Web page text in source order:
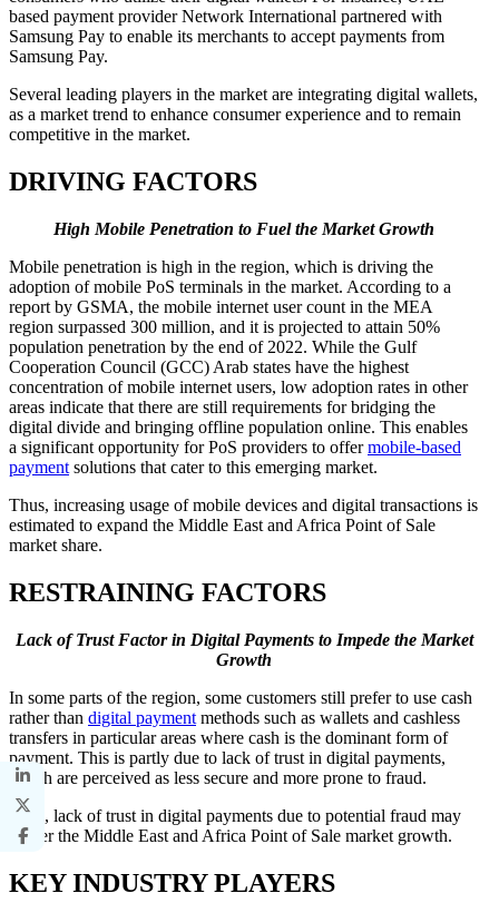
based payment provider Network International partnered with
Samsung Pay to enable its merchants to accept payments from
Samsung Pay.
Several leading players in the market are integrating digital wallets,
as a market trend to enhance consumer experience and to remain
competitive in the market.
DRIVING FACTORS
High Mobile Penetration to Fuel the Market Growth
Mobile penetration is high in the region, which is driving the
adoption of mobile PoS terminals in the market. According to a
report by GSMA, the mobile internet user count in the MEA
region surpassed 300 million, and it is projected to attain 50%
population penetration by the end of 2022. While the Gulf
Cooperation Council (GCC) Arab states have the highest
concentration of mobile internet users, low adoption rates in other
areas indicate that there are still requirements for bridging the
digital divide and bringing offline population online. This enables
a significant opportunity for PoS providers to offermobile-based
payment solutions that cater to this emerging market.
Thus, increasing usage of mobile devices and digital transactions is
estimated to expand the Middle East and Africa Point of Sale
market share.
RESTRAINING FACTORS
Lack of Trust Factor in Digital Payments to Impede the Market
Growth
In some parts of the region, some customers still prefer to use cash
rather than digital payment methods such as wallets and cashless
transfers in particular areas where cash is the dominant form of
payment. This is partly due to lack of trust in digital payments,
which are perceived as less secure and more prone to fraud.
Thus, lack of trust in digital payments due to potential fraud may
hinder the Middle East and Africa Point of Sale market growth.
KEY INDUSTRY PLAYERS